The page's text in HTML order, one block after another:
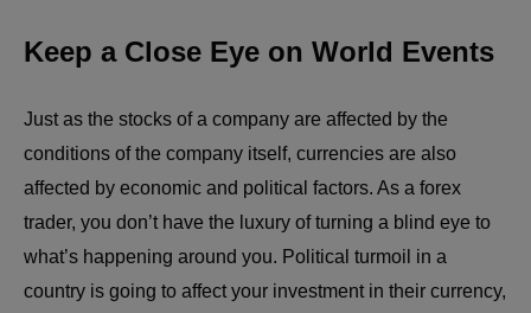
Keep a Close Eye on World Events
Just as the stocks of a company are affected by the
conditions of the company itself, currencies are also
affected by economic and political factors. As a forex
trader, you don’t have the luxury of turning a blind eye to
what’s happening around you. Political turmoil in a
country is going to affect your investment in their currency,